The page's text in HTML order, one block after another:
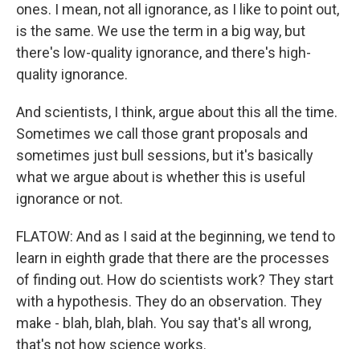
ones. I mean, not all ignorance, as I like to point out,
is the same. We use the term in a big way, but
there's low-quality ignorance, and there's high-
quality ignorance.
And scientists, I think, argue about this all the time.
Sometimes we call those grant proposals and
sometimes just bull sessions, but it's basically
what we argue about is whether this is useful
ignorance or not.
FLATOW: And as I said at the beginning, we tend to
learn in eighth grade that there are the processes
of finding out. How do scientists work? They start
with a hypothesis. They do an observation. They
make - blah, blah, blah. You say that's all wrong,
that's not how science works.